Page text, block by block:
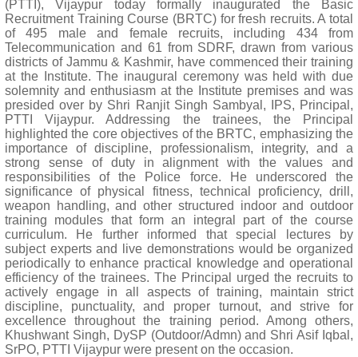
(PTTI), Vijaypur today formally inaugurated the Basic
Recruitment Training Course (BRTC) for fresh recruits. A total
of 495 male and female recruits, including 434 from
Telecommunication and 61 from SDRF, drawn from various
districts of Jammu & Kashmir, have commenced their training
at the Institute. The inaugural ceremony was held with due
solemnity and enthusiasm at the Institute premises and was
presided over by Shri Ranjit Singh Sambyal, IPS, Principal,
PTTI Vijaypur. Addressing the trainees, the Principal
highlighted the core objectives of the BRTC, emphasizing the
importance of discipline, professionalism, integrity, and a
strong sense of duty in alignment with the values and
responsibilities of the Police force. He underscored the
significance of physical fitness, technical proficiency, drill,
weapon handling, and other structured indoor and outdoor
training modules that form an integral part of the course
curriculum. He further informed that special lectures by
subject experts and live demonstrations would be organized
periodically to enhance practical knowledge and operational
efficiency of the trainees. The Principal urged the recruits to
actively engage in all aspects of training, maintain strict
discipline, punctuality, and proper turnout, and strive for
excellence throughout the training period. Among others,
Khushwant Singh, DySP (Outdoor/Admn) and Shri Asif Iqbal,
SrPO, PTTI Vijaypur were present on the occasion.